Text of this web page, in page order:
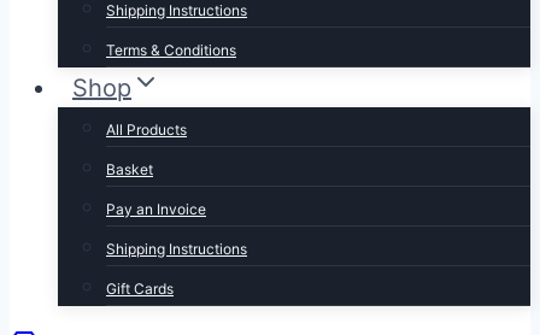
Shipping Instructions
Terms & Conditions
Shop
All Products
Basket
Pay an Invoice
Shipping Instructions
Gift Cards